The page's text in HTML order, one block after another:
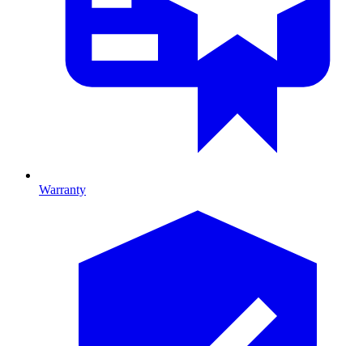
Warranty